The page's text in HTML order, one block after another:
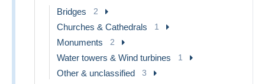
Bridges 2
Churches & Cathedrals 1
Monuments 2
Water towers & Wind turbines 1
Other & unclassified 3